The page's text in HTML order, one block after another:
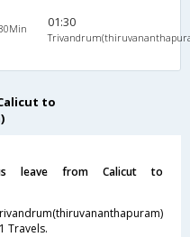
01:30
to
leave from Calicut to
Travels.